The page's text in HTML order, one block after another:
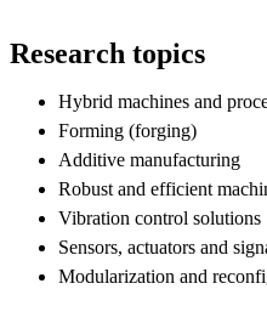
Research topics
Hybrid machines and
Forming (forging)
Additive manufacturing
Robust and efficient
Vibration control solutions
Sensors, actuators and
Modularization and